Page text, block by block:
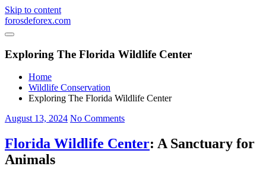
Skip to content
forosdeforex.com
Exploring The Florida Wildlife Center
Home
Wildlife Conservation
Exploring The Florida Wildlife Center
August 13, 2024 No Comments
Florida Wildlife Center: A Sanctuary for
Animals